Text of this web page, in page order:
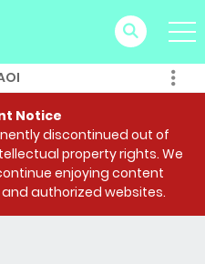
Notice
discontinued out of
property rights. We
enjoying content
authorized websites.